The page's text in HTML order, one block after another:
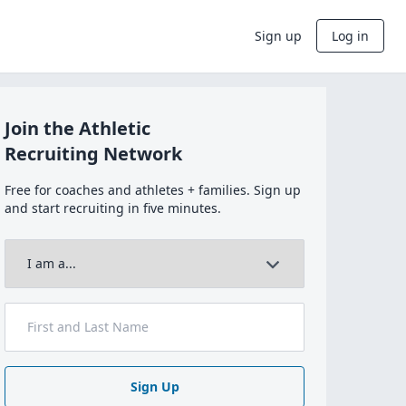
Sign up Log in
Join the Athletic
Recruiting Network
Free for coaches and athletes + families. Sign up
and start recruiting in five minutes.
Sign Up